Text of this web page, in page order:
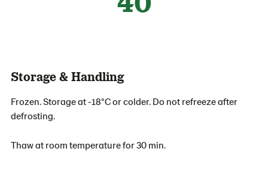
Storage & Handling
Frozen. Storage at -18°C or colder. Do not refreeze after
defrosting.
Thaw at room temperature for 30 min.